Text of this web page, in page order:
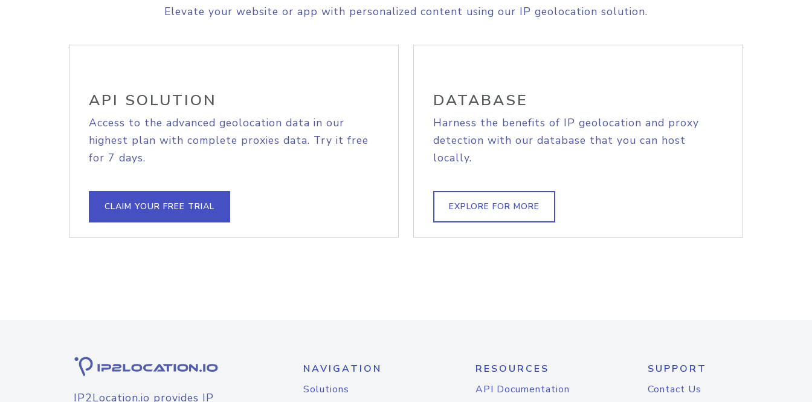
Elevate your website or app with personalized content using our IP geolocation solution.
API SOLUTION
Access to the advanced geolocation data in our
highest plan with complete proxies data. Try it free
for 7 days.
CLAIM YOUR FREE TRIAL
DATABASE
Harness the benefits of IP geolocation and proxy
detection with our database that you can host
locally.
EXPLORE FOR MORE
IP2Location.io provides IP
NAVIGATION
Solutions
RESOURCES
API Documentation
SUPPORT
Contact Us